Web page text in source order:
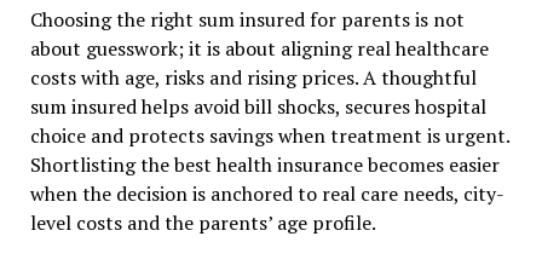
Choosing the right sum insured for parents is not
about guesswork; it is about aligning real healthcare
costs with age, risks and rising prices. A thoughtful
sum insured helps avoid bill shocks, secures hospital
choice and protects savings when treatment is urgent.
Shortlisting the best health insurance becomes easier
when the decision is anchored to real care needs, city-
level costs and the parents’ age profile.